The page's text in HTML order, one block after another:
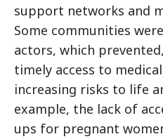
support networks and
Some communities
actors, which
timely access to
increasing risks to life
example, the lack of
ups for pregnant